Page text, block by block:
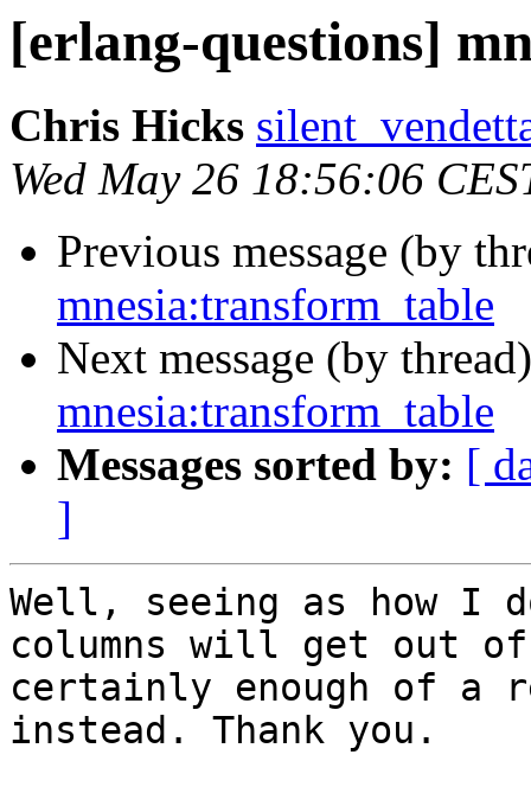
[erlang-questions]
Chris Hicks
Wed May 26 18:56:06
Previous message (by
mnesia:transform_table
Next message (by
mnesia:transform_table
Messages sorted by: [
]
Well, seeing as how I
columns will get out
certainly enough of a
instead. Thank you.